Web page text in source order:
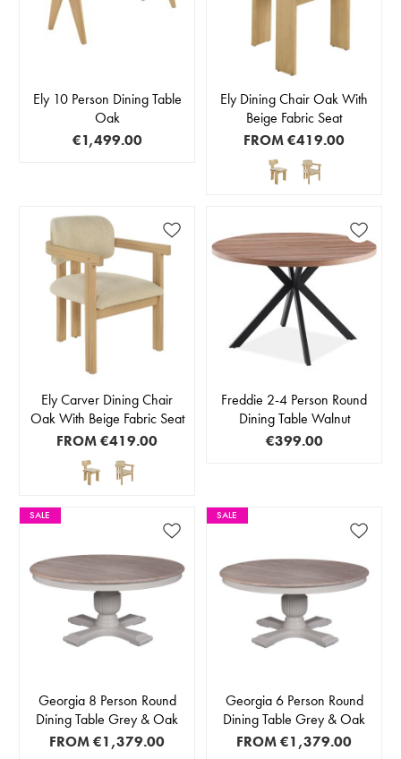
Ely 10 Person Dining Table
Oak
€1,499.00
Ely Dining Chair Oak With
Beige Fabric Seat
FROM€419.00
Ely Carver Dining Chair
Oak With Beige Fabric Seat
FROM€419.00
Freddie 2-4 Person Round
Dining Table Walnut
€399.00
SALE
Georgia 8 Person Round
Dining Table Grey & Oak
FROM€1,379.00
SALE
Georgia 6 Person Round
Dining Table Grey & Oak
FROM€1,379.00